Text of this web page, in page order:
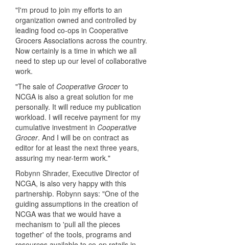
"I'm proud to join my efforts to an
organization owned and controlled by
leading food co-ops in Cooperative
Grocers Associations across the country.
Now certainly is a time in which we all
need to step up our level of collaborative
work.
"The sale of Cooperative Grocerto
NCGA is also a great solution for me
personally. It will reduce my publication
workload. I will receive payment for my
cumulative investment in Cooperative
Grocer. And I will be on contract as
editor for at least the next three years,
assuring my near-term work."
Robynn Shrader, Executive Director of
NCGA, is also very happy with this
partnership. Robynn says: "One of the
guiding assumptions in the creation of
NCGA was that we would have a
mechanism to 'pull all the pieces
together' of the tools, programs and